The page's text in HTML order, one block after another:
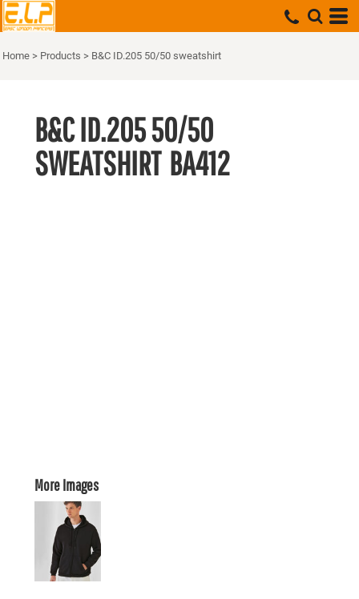
Home > Products > B&C ID.205 50/50 sweatshirt
B&C ID.205 50/50
SWEATSHIRT BA412
More Images